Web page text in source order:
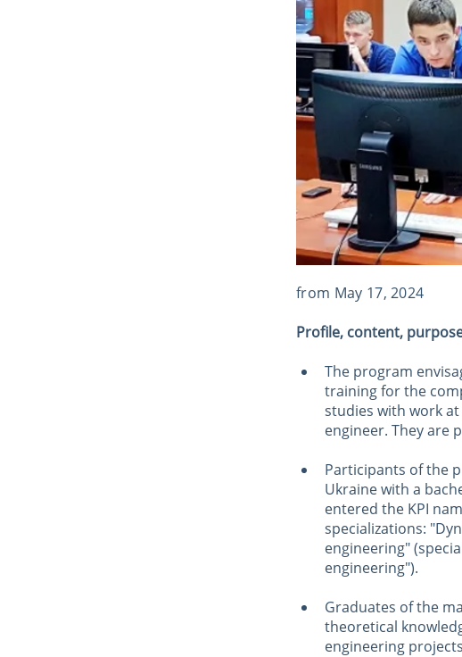
from May 17, 2024
Profile, content,
The program
training for the
studies with work
engineer. They are
Participants of the
Ukraine with a
entered the KPI
specializations:
engineering"
engineering").
Graduates of the
theoretical
engineering